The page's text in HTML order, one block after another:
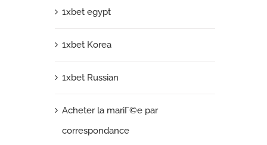
1xbet egypt
1xbet Korea
1xbet Russian
Acheter la mariГ©e par
correspondance